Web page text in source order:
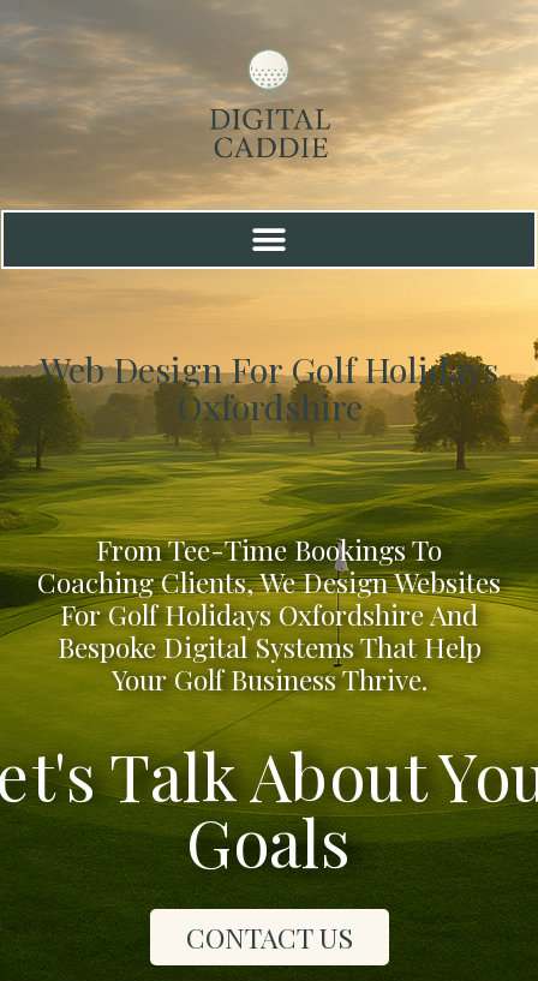
Web Design For Golf Holidays
Oxfordshire
From Tee-Time Bookings To
Coaching Clients, We Design Websites
For Golf Holidays Oxfordshire And
Bespoke Digital Systems That Help
Your Golf Business Thrive.
Talk About
Goals
CONTACT US